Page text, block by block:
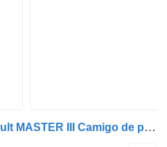
S5-24/3 gearbox for Renault MASTER III Camigo de plataforma/chassis (EV, HV, UV) | 10 commercial vehicle